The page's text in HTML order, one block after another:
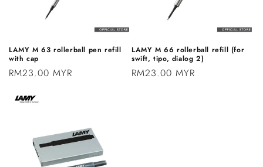
LAMY M 63 rollerball pen refill
with cap
Regular
RM23.00 MYR
LAMY M 66 rollerball refill (for
swift, tipo, dialog 2)
Regular
RM23.00 MYR